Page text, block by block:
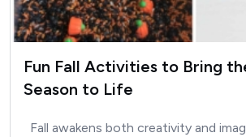
Fun Fall Activities to Bring
Season to Life
Fall awakens both creativity and